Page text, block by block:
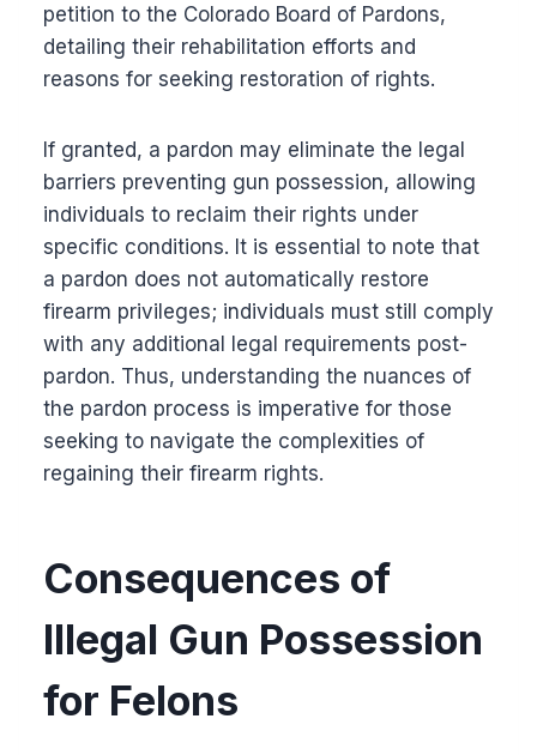
petition to the Colorado Board of Pardons,
detailing their rehabilitation efforts and
reasons for seeking restoration of rights.
If granted, a pardon may eliminate the legal
barriers preventing gun possession, allowing
individuals to reclaim their rights under
specific conditions. It is essential to note that
a pardon does not automatically restore
firearm privileges; individuals must still comply
with any additional legal requirements post-
pardon. Thus, understanding the nuances of
the pardon process is imperative for those
seeking to navigate the complexities of
regaining their firearm rights.
Consequences of
Illegal Gun Possession
for Felons